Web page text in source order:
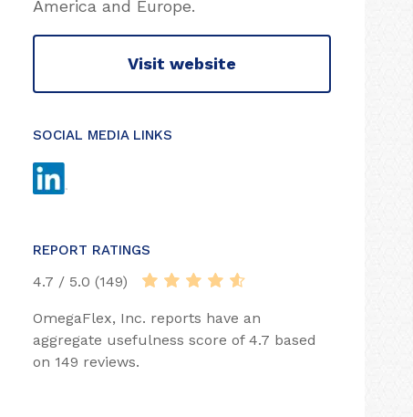
America and Europe.
Visit website
SOCIAL MEDIA LINKS
REPORT RATINGS
4.7 / 5.0 (149)
OmegaFlex, Inc. reports have an
aggregate usefulness score of 4.7 based
on 149 reviews.